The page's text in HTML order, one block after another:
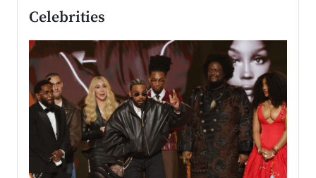
Celebrities